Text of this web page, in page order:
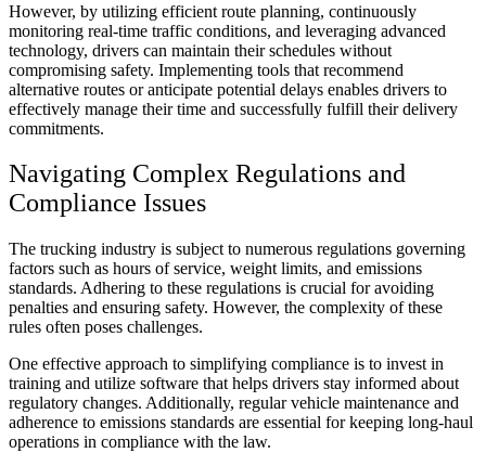
However, by utilizing efficient route planning, continuously
monitoring real-time traffic conditions, and leveraging advanced
technology, drivers can maintain their schedules without
compromising safety. Implementing tools that recommend
alternative routes or anticipate potential delays enables drivers to
effectively manage their time and successfully fulfill their delivery
commitments.
Navigating Complex Regulations and
Compliance Issues
The trucking industry is subject to numerous regulations governing
factors such as hours of service, weight limits, and emissions
standards. Adhering to these regulations is crucial for avoiding
penalties and ensuring safety. However, the complexity of these
rules often poses challenges.
One effective approach to simplifying compliance is to invest in
training and utilize software that helps drivers stay informed about
regulatory changes. Additionally, regular vehicle maintenance and
adherence to emissions standards are essential for keeping long-haul
operations in compliance with the law.